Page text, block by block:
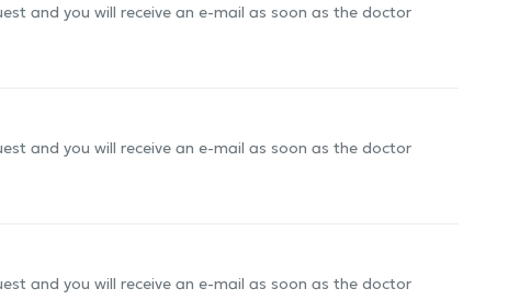
and you will receive an e-mail as soon as the doctor
and you will receive an e-mail as soon as the doctor
and you will receive an e-mail as soon as the doctor